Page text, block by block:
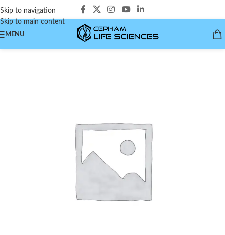
Skip to navigation
Skip to main content
MENU